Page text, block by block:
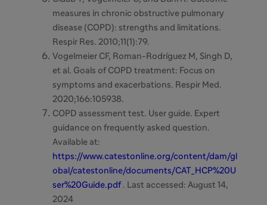
measures in chronic obstructive pulmonary
disease (COPD): strengths and limitations.
Respir Res. 2010;11(1):79.
Vogelmeier CF, Roman-Rodríguez M, Singh D,
et al. Goals of COPD treatment: Focus on
symptoms and exacerbations. Respir Med.
2020;166:105938.
COPD assessment test. User guide. Expert
guidance on frequently asked question.
Available at:
https://www.catestonline.org/content/dam/gl
obal/catestonline/documents/CAT_HCP%20U
ser%20Guide.pdf. Last accessed: August 14,
2024